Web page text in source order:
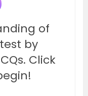
of
by
Click